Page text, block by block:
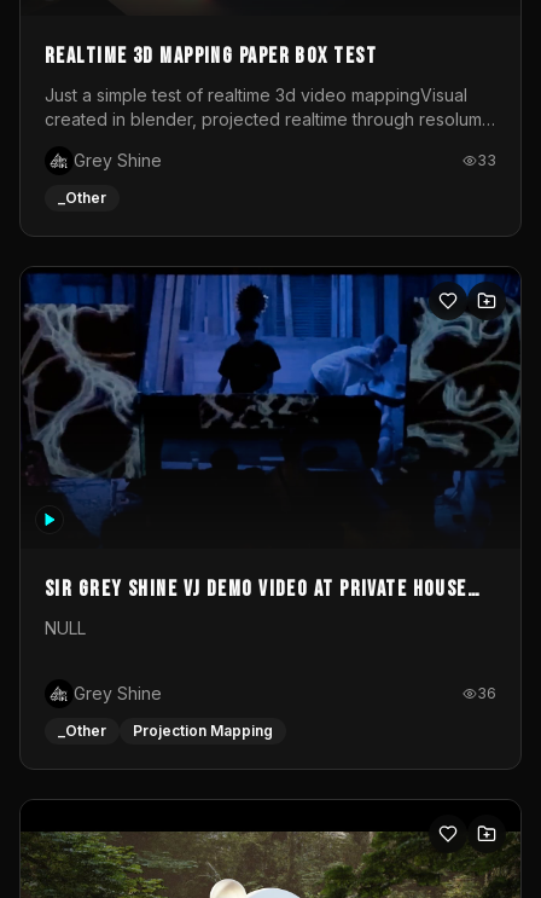
Realtime 3d mapping paper box test
Just a simple test of realtime 3d video mappingVisual
created in blender, projected realtime through resolume
Grey Shine
33
_Other
Sir Grey Shine VJ demo video at private house
party
NULL
Grey Shine 36
_Other Projection Mapping